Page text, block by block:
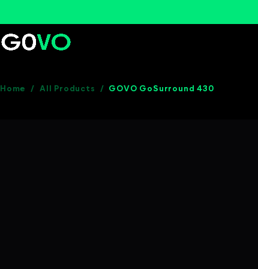
Home / All Products / GOVO GoSurround 430